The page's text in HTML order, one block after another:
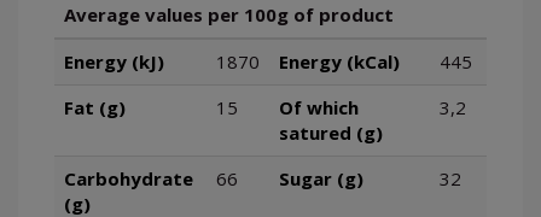
Average values per 100g of product
Energy (kJ)
1870 Energy (kCal)
445
Fat (g)
15
Of which
satured (g)
3,2
Carbohydrate
(g)
66 Sugar (g) 32